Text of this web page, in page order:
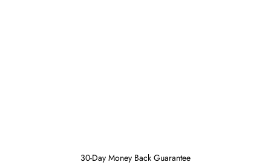
30-Day Money Back Guarantee